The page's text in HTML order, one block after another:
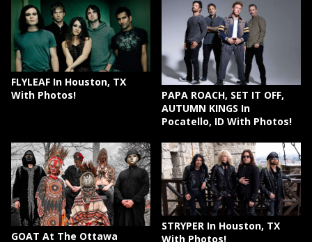
FLYLEAF In Houston, TX
With Photos!
PAPA ROACH, SET IT OFF,
AUTUMN KINGS In
Pocatello, ID With Photos!
GOAT At The Ottawa
STRYPER In Houston, TX
With Photos!